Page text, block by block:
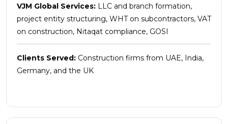
VJM Global Services: LLC and branch formation,
project entity structuring, WHT on subcontractors, VAT
on construction, Nitaqat compliance, GOSI
Clients Served: Construction firms from UAE, India,
Germany, and the UK